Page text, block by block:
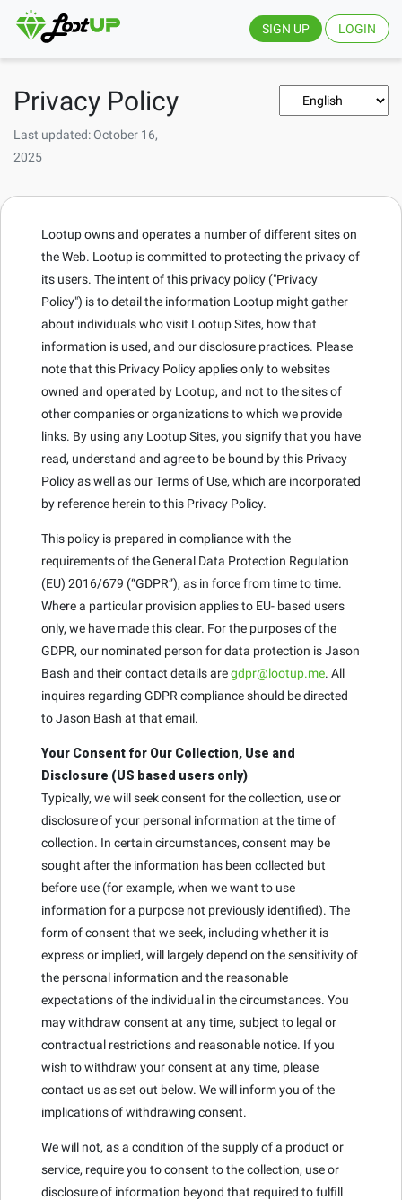
SIGN UP LOGIN
Privacy Policy
Last updated: October 16,
2025
Lootup owns and operates a number of different sites on
the Web. Lootup is committed to protecting the privacy of
its users. The intent of this privacy policy ("Privacy
Policy") is to detail the information Lootup might gather
about individuals who visit Lootup Sites, how that
information is used, and our disclosure practices. Please
note that this Privacy Policy applies only to websites
owned and operated by Lootup, and not to the sites of
other companies or organizations to which we provide
links. By using any Lootup Sites, you signify that you have
read, understand and agree to be bound by this Privacy
Policy as well as our Terms of Use, which are incorporated
by reference herein to this Privacy Policy.
This policy is prepared in compliance with the
requirements of the General Data Protection Regulation
(EU) 2016/679 (“GDPR”), as in force from time to time.
Where a particular provision applies to EU- based users
only, we have made this clear. For the purposes of the
GDPR, our nominated person for data protection is Jason
Bash and their contact details aregdpr@lootup.me. All
inquires regarding GDPR compliance should be directed
to Jason Bash at that email.
Your Consent for Our Collection, Use and
Disclosure (US based users only)
Typically, we will seek consent for the collection, use or
disclosure of your personal information at the time of
collection. In certain circumstances, consent may be
sought after the information has been collected but
before use (for example, when we want to use
information for a purpose not previously identified). The
form of consent that we seek, including whether it is
express or implied, will largely depend on the sensitivity of
the personal information and the reasonable
expectations of the individual in the circumstances. You
may withdraw consent at any time, subject to legal or
contractual restrictions and reasonable notice. If you
wish to withdraw your consent at any time, please
contact us as set out below. We will inform you of the
implications of withdrawing consent.
We will not, as a condition of the supply of a product or
service, require you to consent to the collection, use or
disclosure of information beyond that required to fulfill